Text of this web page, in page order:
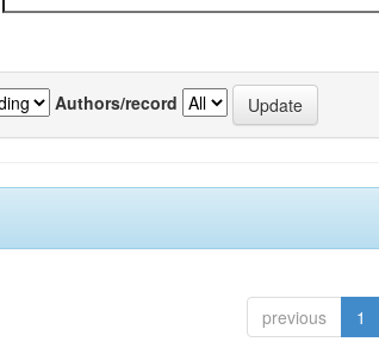
Authors/record
previous 1